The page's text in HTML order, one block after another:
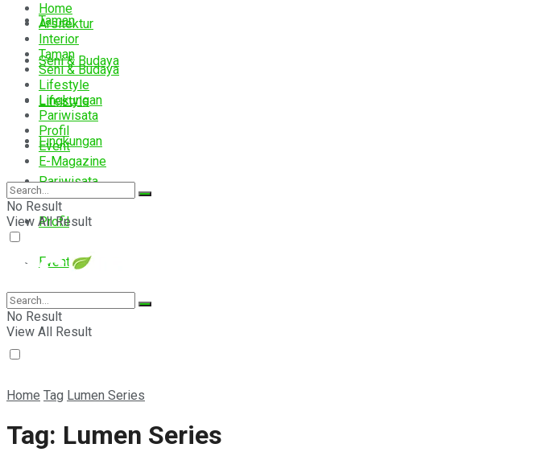
Taman
Seni & Budaya
Lifestyle
Lingkungan
Pariwisata
Profil
Event
E-Magazine
Home
Arsitektur
Interior
Taman
Seni & Budaya
Lifestyle
Lingkungan
Pariwisata
Profil
Event
E-Magazine
No Result
View All Result
No Result
View All Result
Home Tag Lumen Series
Tag: Lumen Series